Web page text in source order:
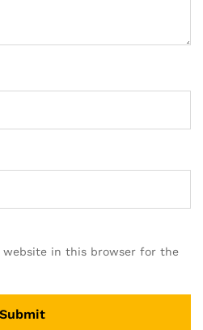
website in this browser for the